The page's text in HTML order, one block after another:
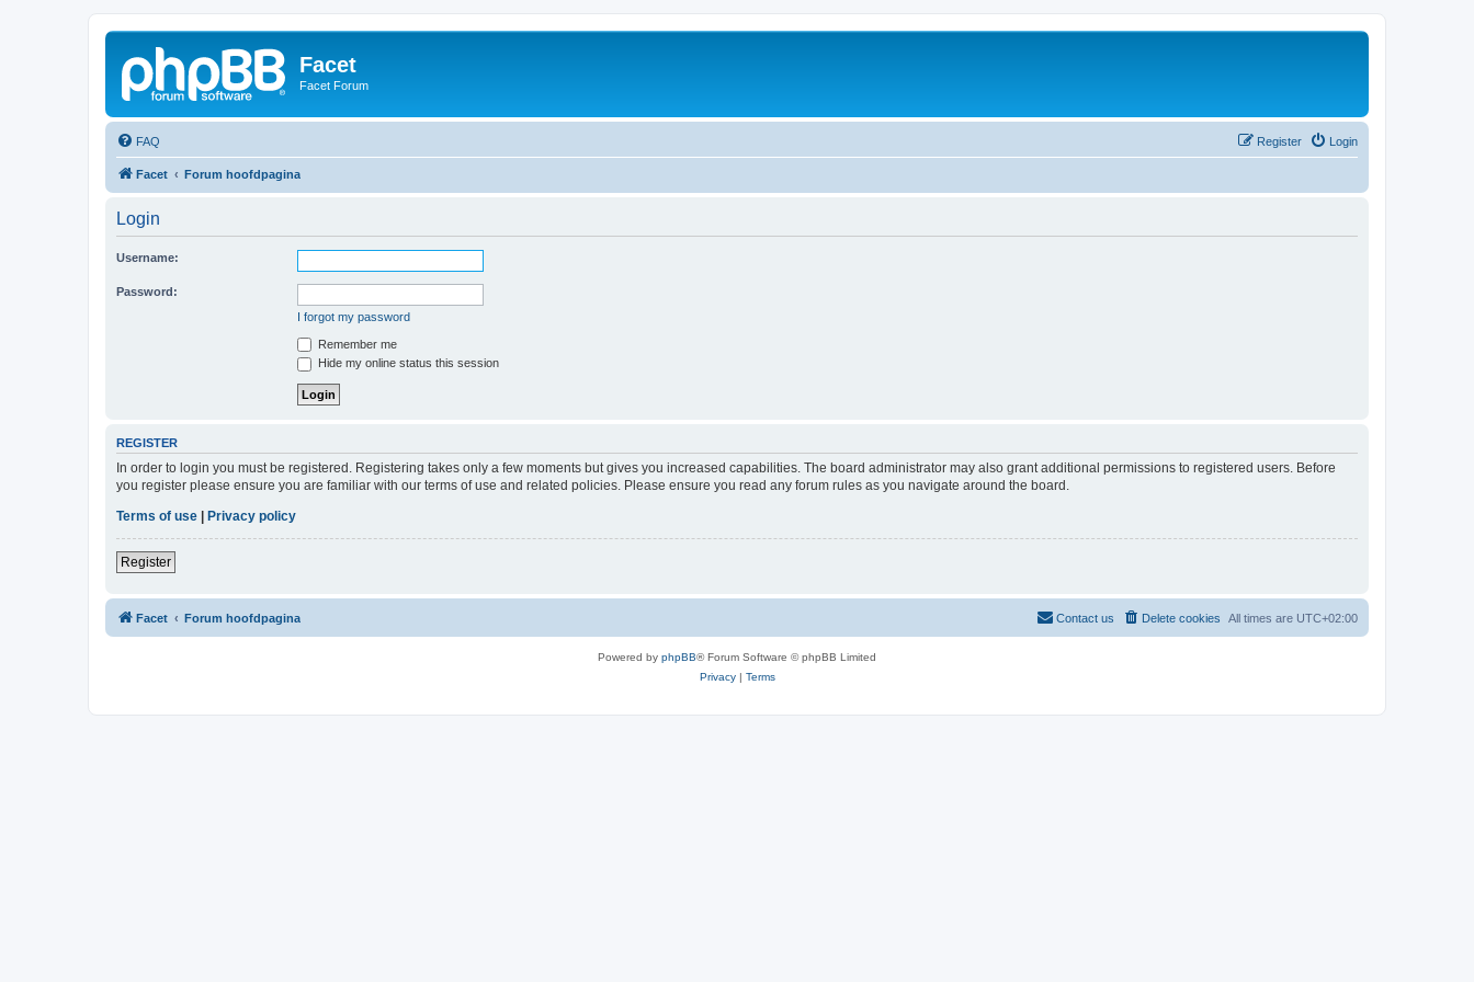
Facet
Facet Forum
FAQ Login
Register
Facet Forum hoofdpagina
Login
Username:
Password:
I forgot my password
Remember me
Hide my online status this session
REGISTER
In order to login you must be registered. Registering takes only a few moments but gives you increased capabilities. The board administrator may also grant additional permissions to registered users. Before
you register please ensure you are familiar with our terms of use and related policies. Please ensure you read any forum rules as you navigate around the board.
Terms of use
Privacy policy
Register
Facet Forum hoofdpagina All times are UTC+02:00
Delete cookies
Contact us
Powered by phpBB® Forum Software © phpBB Limited
Privacy| Terms